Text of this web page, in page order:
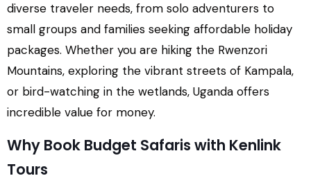
diverse traveler needs, from solo adventurers to
small groups and families seeking affordable holiday
packages. Whether you are hiking the Rwenzori
Mountains, exploring the vibrant streets of Kampala,
or bird-watching in the wetlands, Uganda offers
incredible value for money.
Why Book Budget Safaris with Kenlink
Tours